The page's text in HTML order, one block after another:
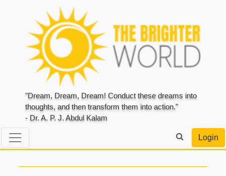
"Dream, Dream, Dream! Conduct these dreams into
thoughts, and then transform them into action."
- Dr. A. P. J. Abdul Kalam
Login